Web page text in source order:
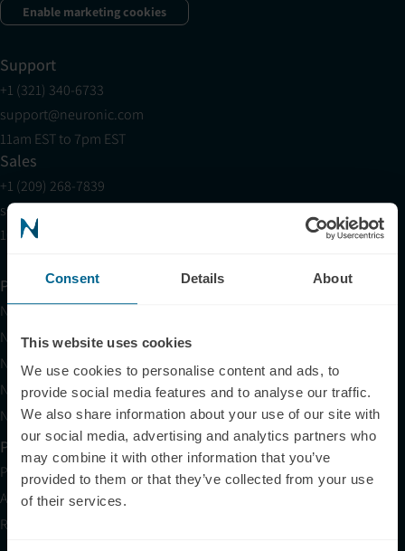
Consent Details About
This website uses cookies
We use cookies to personalise content and ads, to
provide social media features and to analyse our traffic.
We also share information about your use of our site with
our social media, advertising and analytics partners who
may combine it with other information that you’ve
provided to them or that they’ve collected from your use
of their services.
Enable marketing cookies
Support
+1 (321) 340-6733
support@neuronic.com
11am EST to 7pm EST
Sales
+1 (209) 268-7839
sales@neuronic.com
10am EST to 10pm EST
Products
Neuradiant 1070
Neuronic LIGHT
Neuronic LIGHT Consultation
Neuradiant 1070 Consultation
Neuronic CARE Extended Warranty
Partner with Us
Partnerships
Affiliates
Research